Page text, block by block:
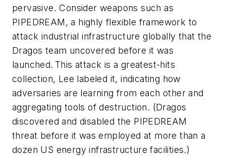
pervasive. Consider weapons such as
PIPEDREAM, a highly flexible framework to
attack industrial infrastructure globally that the
Dragos team uncovered before it was
launched. This attack is a greatest-hits
collection, Lee labeled it, indicating how
adversaries are learning from each other and
aggregating tools of destruction. (Dragos
discovered and disabled the PIPEDREAM
threat before it was employed at more than a
dozen US energy infrastructure facilities.)